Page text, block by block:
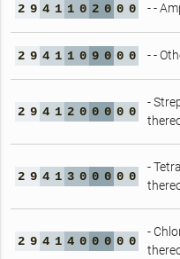
2 9 4 1 1 0 2 0 0 0 - -
2 9 4 1 1 0 9 0 0 0 - -
2 9 4 1 2 0 0 0 0 0
-
2 9 4 1 3 0 0 0 0 0
-
2 9 4 1 4 0 0 0 0 0
-